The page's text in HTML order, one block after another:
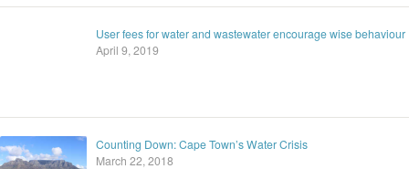
User fees for water and wastewater encourage wise behaviour
April 9, 2019
Counting Down: Cape Town’s Water Crisis
March 22, 2018